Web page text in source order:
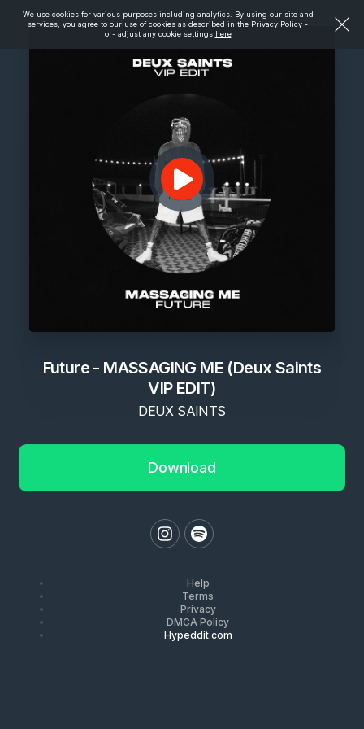
We use cookies for various purposes including analytics. By using our site and
services, you agree to our use of cookies as described in the Privacy Policy -
or- adjust any cookie settings here
Future - MASSAGING ME (Deux Saints
VIP EDIT)
DEUX SAINTS
Download
Help
Terms
Privacy
DMCA Policy
Hypeddit.com